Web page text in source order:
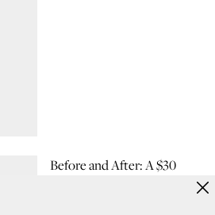
Before and After: A $30